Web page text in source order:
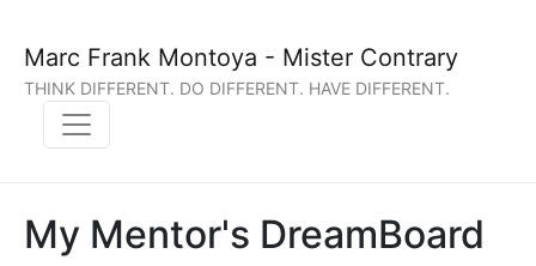
Marc Frank Montoya - Mister Contrary
THINK DIFFERENT. DO DIFFERENT. HAVE DIFFERENT.
My Mentor's DreamBoard